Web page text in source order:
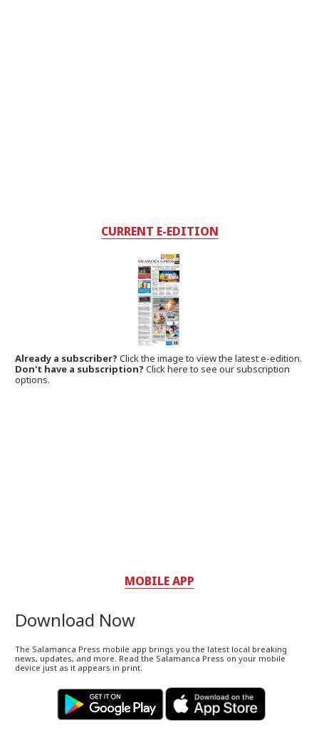
CURRENT E-EDITION
Already a subscriber?Click the image to view the latest e-edition.
Don't have a subscription? Click here to see our subscription
options.
MOBILE APP
Download Now
The Salamanca Press mobile app brings you the latest local breaking
news, updates, and more. Read the Salamanca Press on your mobile
device just as it appears in print.